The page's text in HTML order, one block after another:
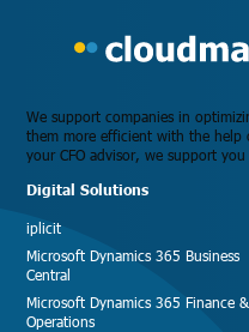
We support companies in
them more efficient with the help
your CFO advisor, we support
Digital Solutions
iplicit
Microsoft Dynamics 365 Business
Central
Microsoft Dynamics 365 Finance &
Operations